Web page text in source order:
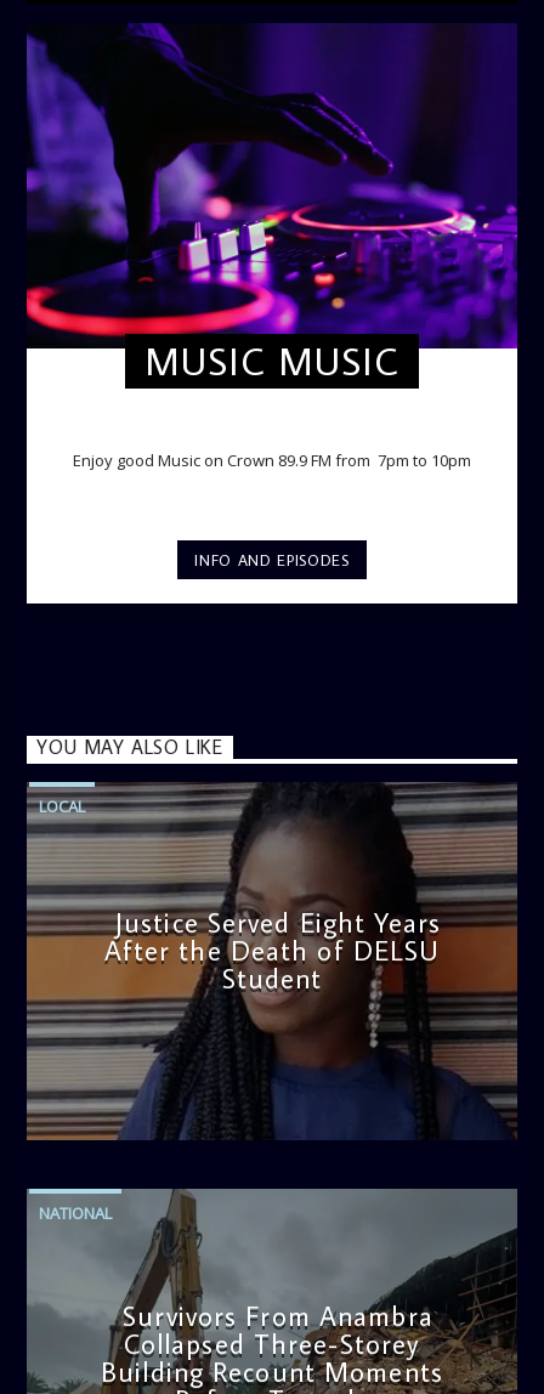
MUSIC MUSIC
Enjoy good Music on Crown 89.9 FM from 7pm to 10pm
INFO AND EPISODES
YOU MAY ALSO LIKE
LOCAL
Justice Served Eight Years
After the Death of DELSU
Student
admin
2:38 PM
NATIONAL
Survivors From Anambra
Collapsed Three-Storey
Building Recount Moments